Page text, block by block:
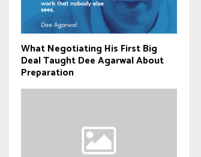
What Negotiating His First Big
Deal Taught Dee Agarwal About
Preparation